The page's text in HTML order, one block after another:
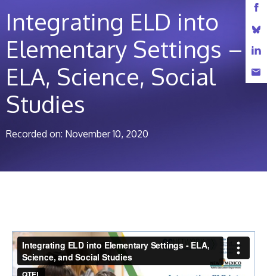
Integrating ELD into
Elementary Settings –
ELA, Science, Social
Studies
Recorded on: November 10, 2020